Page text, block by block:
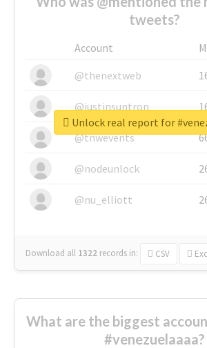
tweets?
Account
@thenextweb
@justinsuntron
@tnwevents
@nodeunlock
@nu_elliott
Download all 1322 records in: CSV
Unlock real report for
What are the biggest
#venezuelaaaa?